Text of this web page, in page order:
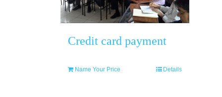
Credit card payment
Name Your Price Details